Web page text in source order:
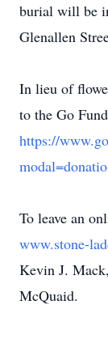
burial will be
Glenallen
In lieu of
to the Go
https://
To leave an
www.stone-
Kevin J.
McQuaid.